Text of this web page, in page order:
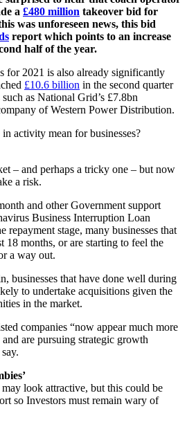
a £480 million takeover bid for
was unforeseen news, this bid
report which points to an increase
half of the year.
for 2021 is also already significantly
£10.6 billion in the second quarter
as National Grid’s £7.8bn
of Western Power Distribution.
activity mean for businesses?
– and perhaps a tricky one – but now
a risk.
and other Government support
Business Interruption Loan
stage, many businesses that
18 months, or are starting to feel the
a way out.
businesses that have done well during
to undertake acquisitions given the
in the market.
companies “now appear much more
are pursuing strategic growth
may look attractive, but this could be
so Investors must remain wary of